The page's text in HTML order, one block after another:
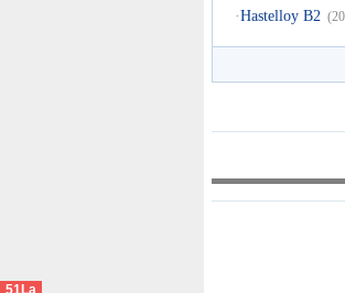
·Hastelloy B2
51La